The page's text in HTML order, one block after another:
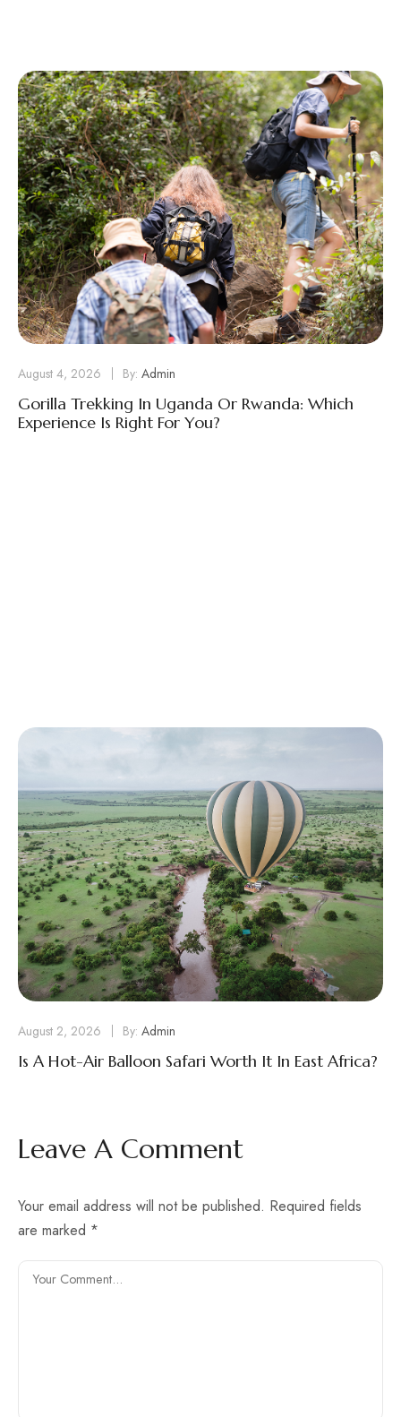
August 4, 2026 By: Admin
Gorilla Trekking In Uganda Or Rwanda: Which
Experience Is Right For You?
August 2, 2026 By: Admin
Is A Hot-Air Balloon Safari Worth It In East Africa?
Leave A Comment
Your email address will not be published. Required fields
are marked *